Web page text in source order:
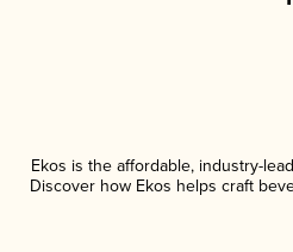
Ekos is the affordable, industry-
Discover how Ekos helps craft